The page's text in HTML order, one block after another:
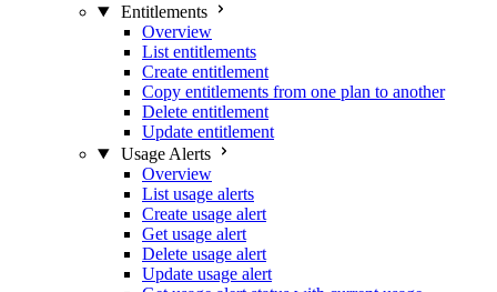
Entitlements
Overview
List entitlements
Create entitlement
Copy entitlements from one plan to another
Delete entitlement
Update entitlement
Usage Alerts
Overview
List usage alerts
Create usage alert
Get usage alert
Delete usage alert
Update usage alert